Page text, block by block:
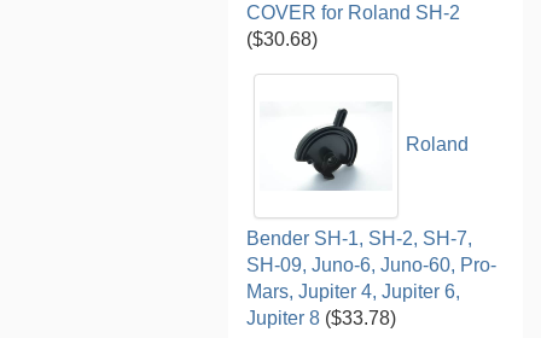
COVER for Roland SH-2
($30.68)
Roland
Bender SH-1, SH-2, SH-7,
SH-09, Juno-6, Juno-60, Pro-
Mars, Jupiter 4, Jupiter 6,
Jupiter 8 ($33.78)